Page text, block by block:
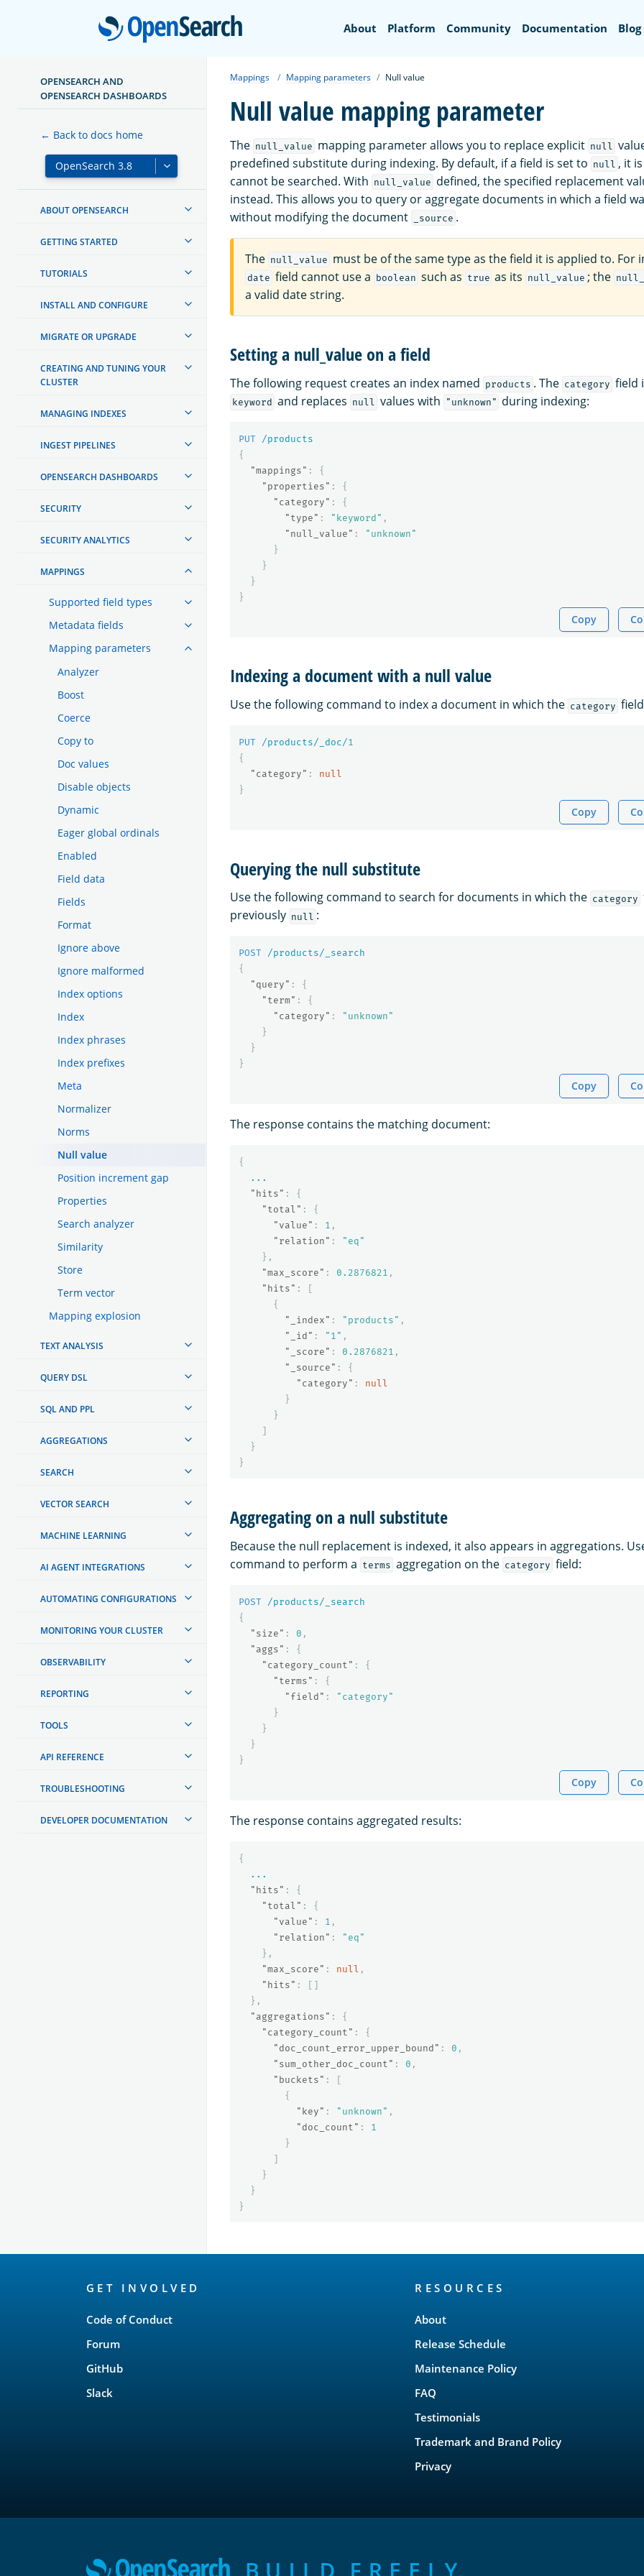
OpenSearch
About Platform Community Documentation Blog
OPENSEARCH AND
OPENSEARCH DASHBOARDS
← Back to docs home
ABOUT OPENSEARCH
GETTING STARTED
TUTORIALS
INSTALL AND CONFIGURE
MIGRATE OR UPGRADE
CREATING AND TUNING YOUR
CLUSTER
MANAGING INDEXES
INGEST PIPELINES
OPENSEARCH DASHBOARDS
SECURITY
SECURITY ANALYTICS
MAPPINGS
Supported field types
Metadata fields
Mapping parameters
Analyzer
Boost
Coerce
Copy to
Doc values
Disable objects
Dynamic
Eager global ordinals
Enabled
Field data
Fields
Format
Ignore above
Ignore malformed
Index options
Index
Index phrases
Index prefixes
Meta
Normalizer
Norms
Null value
Position increment gap
Properties
Search analyzer
Similarity
Store
Term vector
Mapping explosion
TEXT ANALYSIS
QUERY DSL
SQL AND PPL
AGGREGATIONS
SEARCH
VECTOR SEARCH
MACHINE LEARNING
AI AGENT INTEGRATIONS
AUTOMATING CONFIGURATIONS
MONITORING YOUR CLUSTER
OBSERVABILITY
REPORTING
TOOLS
API REFERENCE
TROUBLESHOOTING
DEVELOPER DOCUMENTATION
Mappings Mapping parameters Null value
Null value mapping parameter
The null_value mapping parameter allows you to replace explicit null
predefined substitute during indexing. By default, if a field is set to null , it
cannot be searched. With null_value defined, the specified replacement
instead. This allows you to query or aggregate documents in which a field
without modifying the document _source .
The null_value must be of the same type as the field it is applied to. For
date field cannot use a boolean such as true as its null_value ; the
a valid date string.
Setting a null_value on a field
The following request creates an index named products . The category field
keyword and replaces null values with "unknown" during indexing:
PUT
/products
{
"mappings" :
{
"properties" :
{
"category" :
{
"type" : "keyword" ,
"null_value" :
"unknown"
}
}
}
}
Copy
Indexing a document with a null value
Use the following command to index a document in which the category
PUT /products/_doc/1
{
"category" :
null
}
Copy
Querying the null substitute
Use the following command to search for documents in which the category
previously null :
POST
/products/_search
{
"query" :
{
"term" :
{
"category" :
"unknown"
}
}
}
Copy
The response contains the matching document:
{
...
"hits" :
{
"total" :
{
"value" : 1 ,
"relation" :
"eq"
},
"max_score" : 0.2876821 ,
"hits" :
[
{
"_index" : "products" ,
"_id" : "1" ,
"_score" : 0.2876821 ,
"_source" :
{
"category" :
null
}
}
]
}
}
Aggregating on a null substitute
Because the null replacement is indexed, it also appears in aggregations.
command to perform a terms aggregation on the category field:
POST
/products/_search
{
"size" : 0 ,
"aggs" :
{
"category_count" :
{
"terms" :
{
"field" :
"category"
}
}
}
}
Copy
The response contains aggregated results:
{
...
"hits" :
{
"total" :
{
"value" : 1 ,
"relation" :
"eq"
},
"max_score" : null ,
"hits" :
[]
},
"aggregations" :
{
"category_count" :
{
"doc_count_error_upper_bound" : 0 ,
"sum_other_doc_count" : 0 ,
"buckets" :
[
{
"key" : "unknown" ,
"doc_count" :
1
}
]
}
}
}
GET INVOLVED
Code of Conduct
Forum
GitHub
Slack
RESOURCES
About
Release Schedule
Maintenance Policy
FAQ
Testimonials
Trademark and Brand Policy
Privacy